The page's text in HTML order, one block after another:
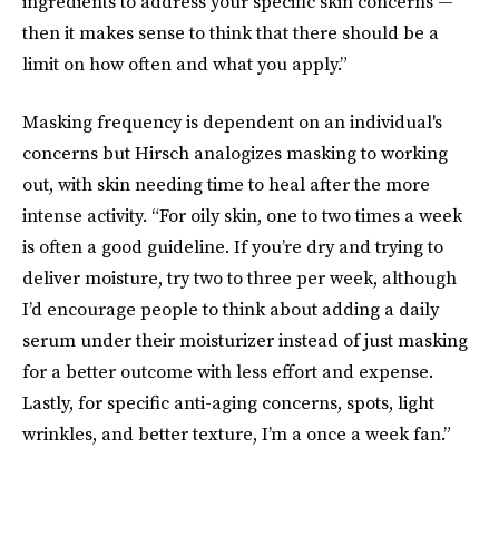
then it makes sense to think that there should be a
limit on how often and what you apply.”
Masking frequency is dependent on an individual's
concerns but Hirsch analogizes masking to working
out, with skin needing time to heal after the more
intense activity. “For oily skin, one to two times a week
is often a good guideline. If you’re dry and trying to
deliver moisture, try two to three per week, although
I’d encourage people to think about adding a daily
serum under their moisturizer instead of just masking
for a better outcome with less effort and expense.
Lastly, for specific anti-aging concerns, spots, light
wrinkles, and better texture, I’m a once a week fan.”